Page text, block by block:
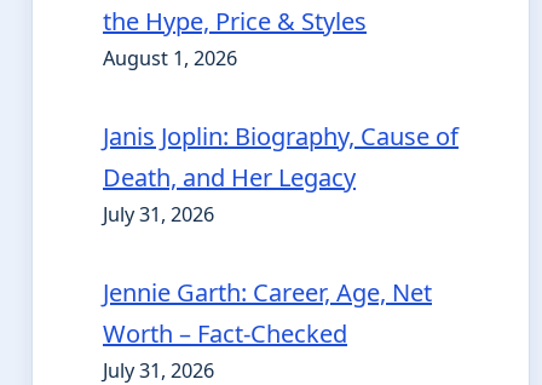
the Hype, Price & Styles
August 1, 2026
Janis Joplin: Biography, Cause of
Death, and Her Legacy
July 31, 2026
Jennie Garth: Career, Age, Net
Worth – Fact-Checked
July 31, 2026